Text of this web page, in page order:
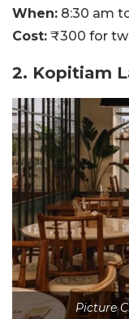
When: 8:30 am
Cost: ₹300 for
2. Kopitiam
Picture